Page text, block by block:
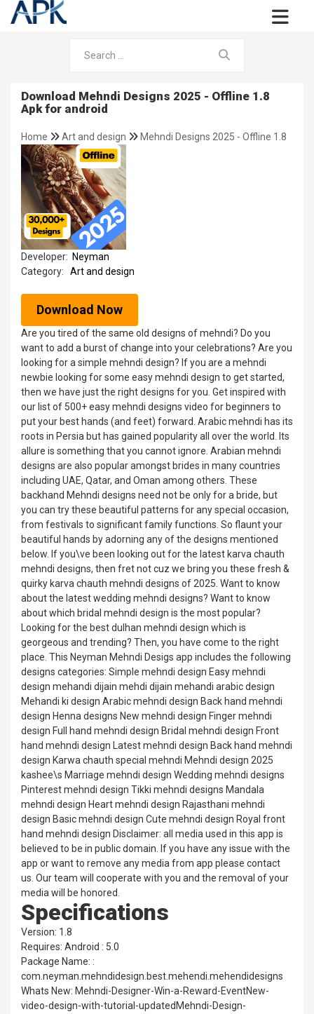
Download Mehndi Designs 2025 - Offline 1.8
Apk for android
Home Art and design Mehndi Designs 2025 - Offline 1.8
Developer: Neyman
Category:
Art and design
Download Now
Are you tired of the same old designs of mehndi? Do you
want to add a burst of change into your celebrations? Are you
looking for a simple mehndi design? If you are a mehndi
newbie looking for some easy mehndi design to get started,
then we have just the right designs for you. Get inspired with
our list of 500+ easy mehndi designs video for beginners to
put your best hands (and feet) forward. Arabic mehndi has its
roots in Persia but has gained popularity all over the world. Its
allure is something that you cannot ignore. Arabian mehndi
designs are also popular amongst brides in many countries
including UAE, Qatar, and Oman among others. These
backhand Mehndi designs need not be only for a bride, but
you can try these beautiful patterns for any special occasion,
from festivals to significant family functions. So flaunt your
beautiful hands by adorning any of the designs mentioned
below. If you\ve been looking out for the latest karva chauth
mehndi designs, then fret not cuz we bring you these fresh &
quirky karva chauth mehndi designs of 2025. Want to know
about the latest wedding mehndi designs? Want to know
about which bridal mehndi design is the most popular?
Looking for the best dulhan mehndi design which is
georgeous and trending? Then, you have come to the right
place. This Neyman Mehndi Desigs app includes the following
designs categories: Simple mehndi design Easy mehndi
design mehandi dijain mehdi dijain mehandi arabic design
Mehandi ki design Arabic mehndi design Back hand mehndi
design Henna designs New mehndi design Finger mehndi
design Full hand mehndi design Bridal mehndi design Front
hand mehndi design Latest mehndi design Back hand mehndi
design Karwa chauth special mehndi Mehndi design 2025
kashee\s Marriage mehndi design Wedding mehndi designs
Pinterest mehndi design Tikki mehndi designs Mandala
mehndi design Heart mehndi design Rajasthani mehndi
design Basic mehndi design Cute mehndi design Royal front
hand mehndi design Disclaimer: all media used in this app is
believed to be in public domain. If you have any issue with the
app or want to remove any media from app please contact
us. Our team will cooperate with you and the removal of your
media will be honored.
Specifications
Version: 1.8
Requires: Android : 5.0
Package Name: :
com.neyman.mehndidesign.best.mehendi.mehendidesigns
Whats New: Mehndi-Designer-Win-a-Reward-EventNew-
video-design-with-tutorial-updatedMehndi-Design-